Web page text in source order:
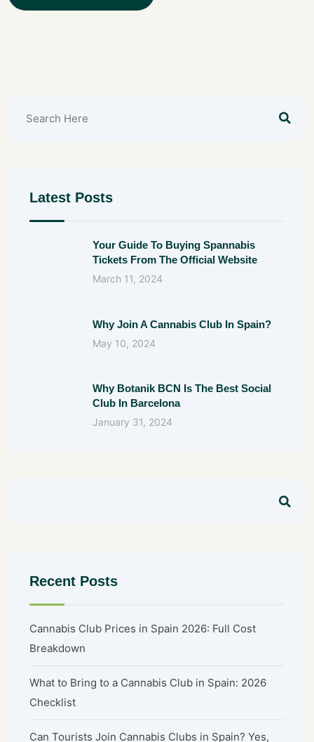
Latest Posts
Your Guide To Buying Spannabis
Tickets From The Official Website
March 11, 2024
Why Join A Cannabis Club In Spain?
May 10, 2024
Why Botanik BCN Is The Best Social
Club In Barcelona
January 31, 2024
Recent Posts
Cannabis Club Prices in Spain 2026: Full Cost
Breakdown
What to Bring to a Cannabis Club in Spain: 2026
Checklist
Can Tourists Join Cannabis Clubs in Spain? Yes,